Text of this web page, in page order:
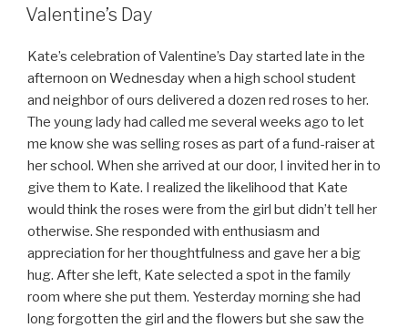
ON
Valentine’s Day
Kate’s celebration of Valentine’s Day started late in the
afternoon on Wednesday when a high school student
and neighbor of ours delivered a dozen red roses to her.
The young lady had called me several weeks ago to let
me know she was selling roses as part of a fund-raiser at
her school. When she arrived at our door, I invited her in to
give them to Kate. I realized the likelihood that Kate
would think the roses were from the girl but didn’t tell her
otherwise. She responded with enthusiasm and
appreciation for her thoughtfulness and gave her a big
hug. After she left, Kate selected a spot in the family
room where she put them. Yesterday morning she had
long forgotten the girl and the flowers but she saw the